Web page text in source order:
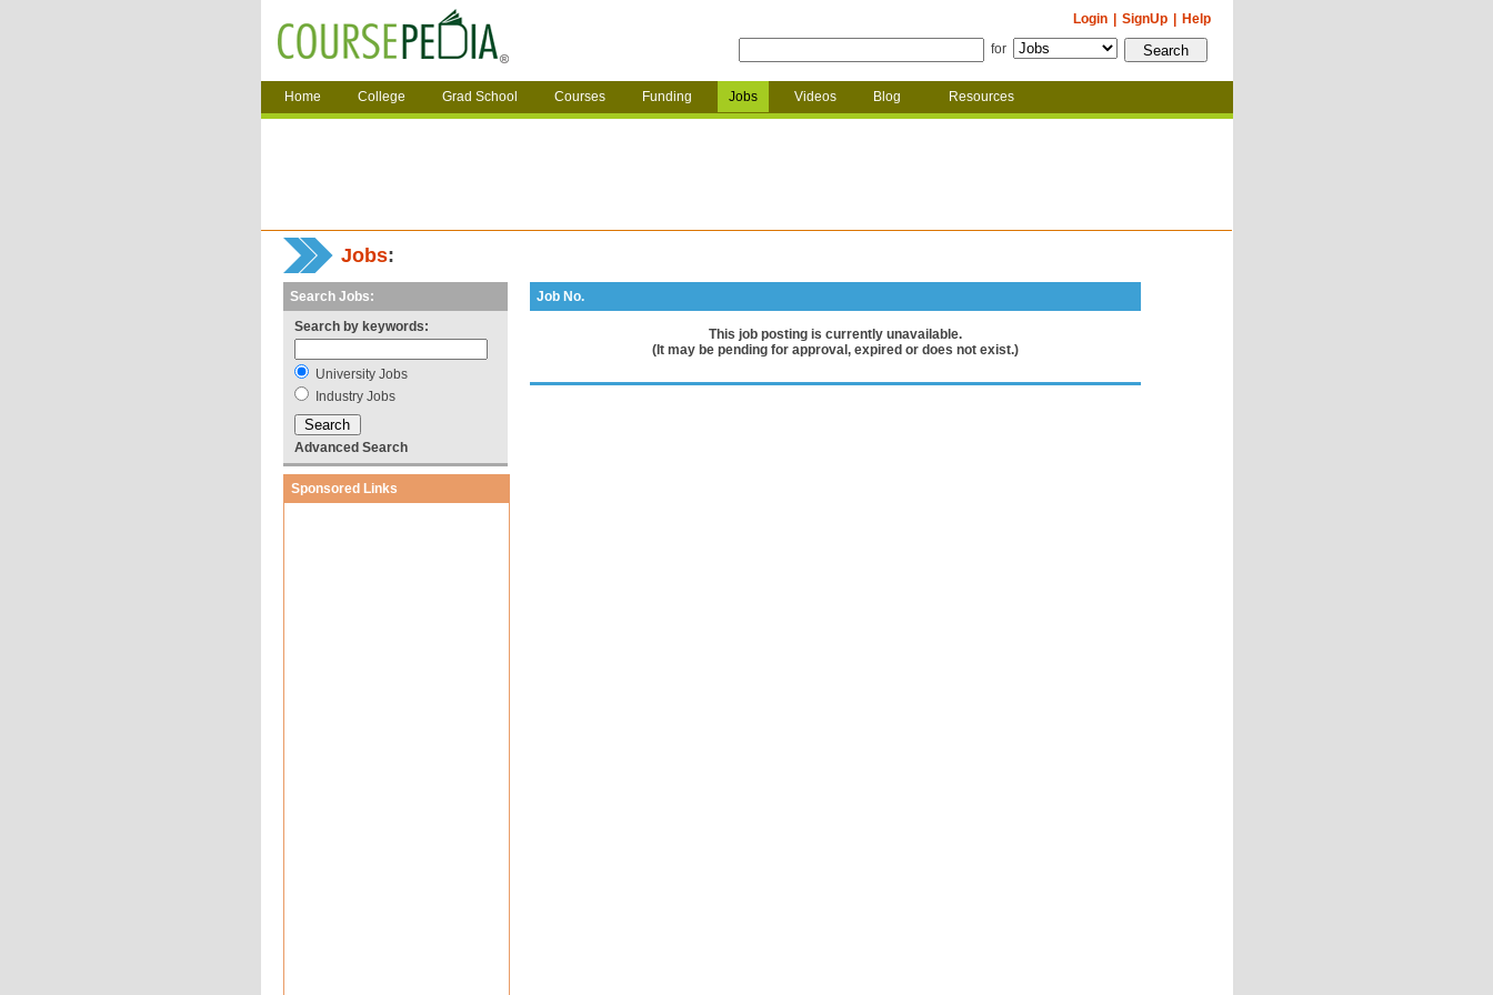
Help
SignUp
Login
for
Home College Grad School Courses Funding Jobs Videos Blog Resources
Jobs:
Search Jobs:
Search by keywords:
University Jobs
Industry Jobs
Advanced Search
Sponsored Links
Job No.
This job posting is currently unavailable.
(It may be pending for approval, expired or does not exist.)